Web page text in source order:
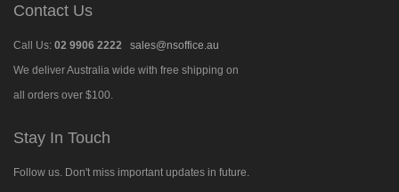
Contact Us
Call Us: 02 9906 2222
sales@nsoffice.au
We deliver Australia wide with free shipping on
all orders over $100.
Stay In Touch
Follow us. Don't miss important updates in future.